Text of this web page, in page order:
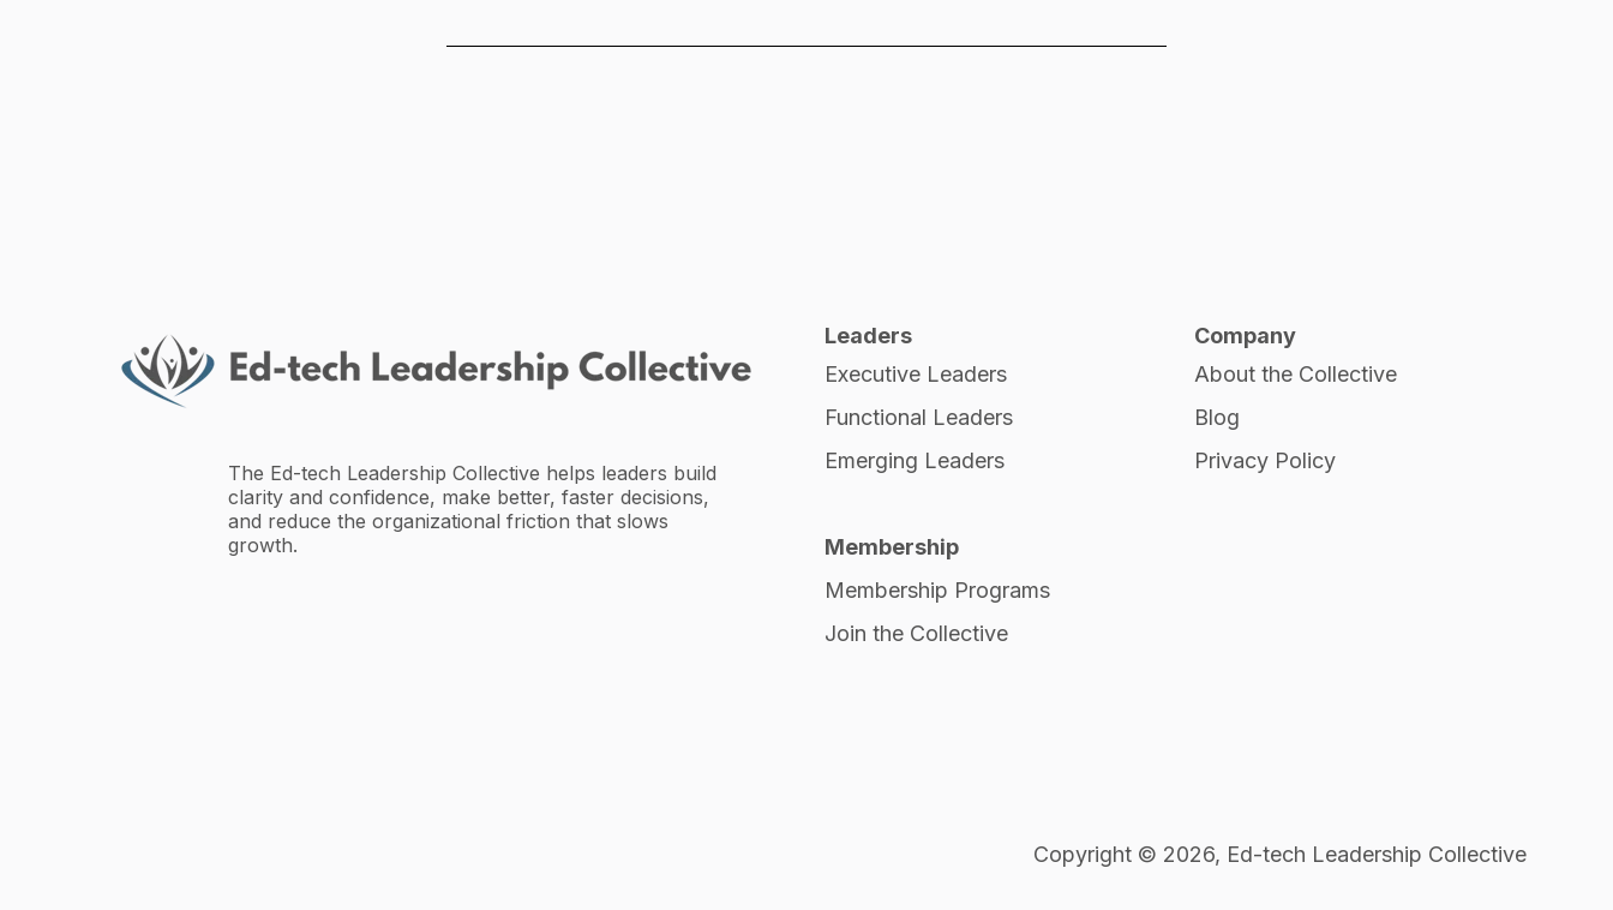
The Ed-tech Leadership Collective helps leaders build
clarity and confidence, make better, faster decisions,
and reduce the organizational friction that slows
growth.
Leaders
Executive Leaders
Functional Leaders
Emerging Leaders
Membership
Membership Programs
Join the Collective
Company
About the Collective
Blog
Privacy Policy
Copyright © 2026, Ed-tech Leadership Collective